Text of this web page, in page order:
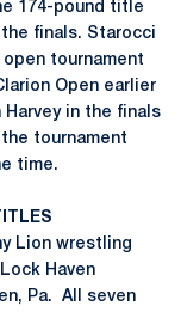
174-pound title
finals. Starocci
tournament
Open earlier
in the finals
tournament
time.
Lion wrestling
Haven
Pa. All seven